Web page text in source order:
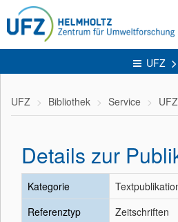
UFZ
UFZ Bibliothek Service
Details zur
Kategorie
Referenztyp
Zeitschriften